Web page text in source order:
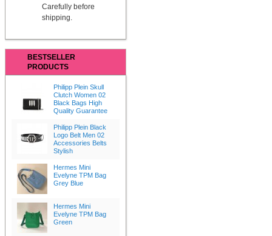
Carefully before
shipping.
BESTSELLER
PRODUCTS
Philipp Plein Skull
Clutch Women 02
Black Bags High
Quality Guarantee
Philipp Plein Black
Logo Belt Men 02
Accessories Belts
Stylish
Hermes Mini
Evelyne TPM Bag
Grey Blue
Hermes Mini
Evelyne TPM Bag
Green